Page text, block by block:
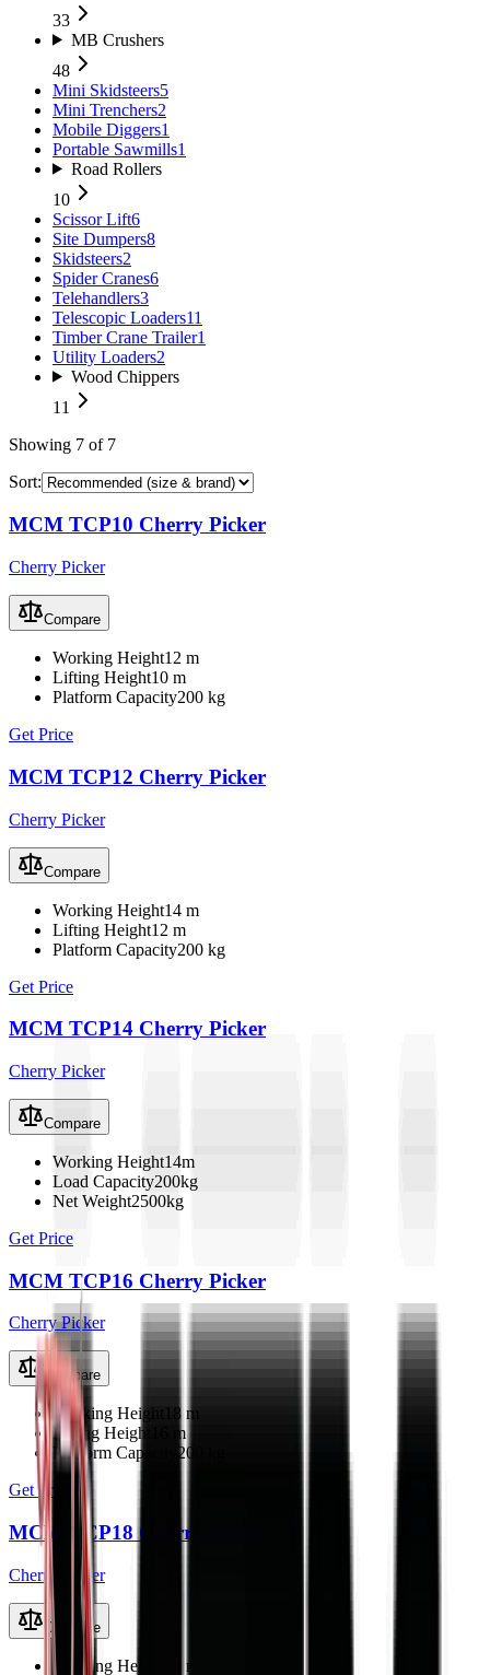
33
MB Crushers
48
Mini Skidsteers5
Mini Trenchers2
Mobile Diggers1
Portable Sawmills1
Road Rollers
10
Scissor Lift6
Site Dumpers8
Skidsteers2
Spider Cranes6
Telehandlers3
Telescopic Loaders11
Timber Crane Trailer1
Utility Loaders2
Wood Chippers
11
Showing 7 of 7
Sort:
MCM TCP10 Cherry Picker
Cherry Picker
Compare
Working Height12 m
Lifting Height10 m
Platform Capacity200 kg
Get Price
MCM TCP12 Cherry Picker
Cherry Picker
Compare
Working Height14 m
Lifting Height12 m
Platform Capacity200 kg
Get Price
MCM TCP14 Cherry Picker
Cherry Picker
Compare
Working Height14m
Load Capacity200kg
Net Weight2500kg
Get Price
MCM TCP16 Cherry Picker
Cherry Picker
Compare
Working Height
18 m
Lifting Height
16 m
Platform Capacity
200 kg
Get Price
MCM TCP18 Cherry Picker
Cherry Picker
Compare
Working Height 20 m